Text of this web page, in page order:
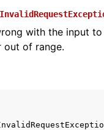
with the input
out of range.